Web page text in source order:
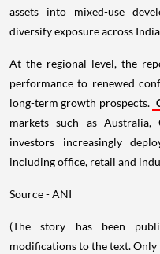
assets into mixed-use
diversify exposure across
At the regional level, the
performance to renewed
long-term growth prospects.
markets such as Australia,
investors increasingly
including office, retail and
Source - ANI
(The story has been
modifications to the text. Only